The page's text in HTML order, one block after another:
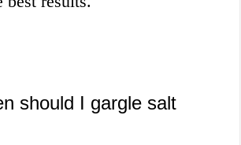
should I gargle salt